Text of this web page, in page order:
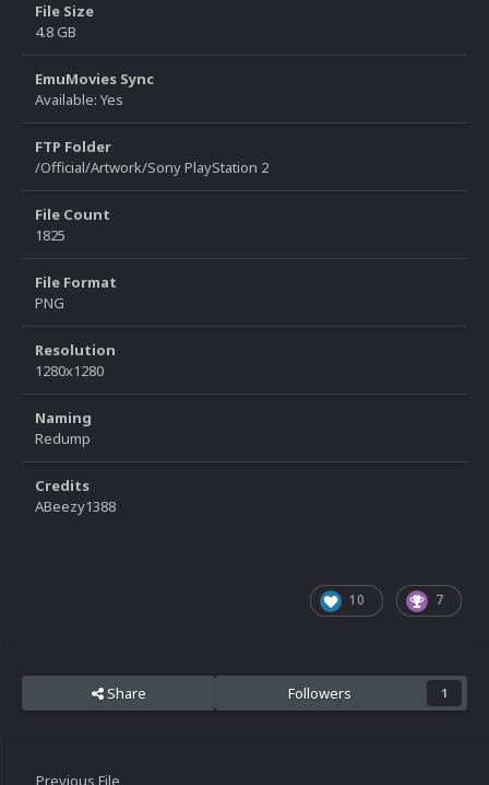
File Size
4.8 GB
EmuMovies Sync
Available: Yes
FTP Folder
/Official/Artwork/Sony PlayStation 2
File Count
1825
File Format
PNG
Resolution
1280x1280
Naming
Redump
Credits
ABeezy1388
10 7
Share Followers 1
Previous File